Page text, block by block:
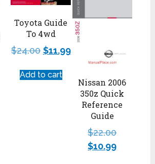
Nissan 2006
350z Quick
Reference
Guide
$22.00
$10.99
Toyota Guide
To 4wd
$24.00 $11.99
Add to cart